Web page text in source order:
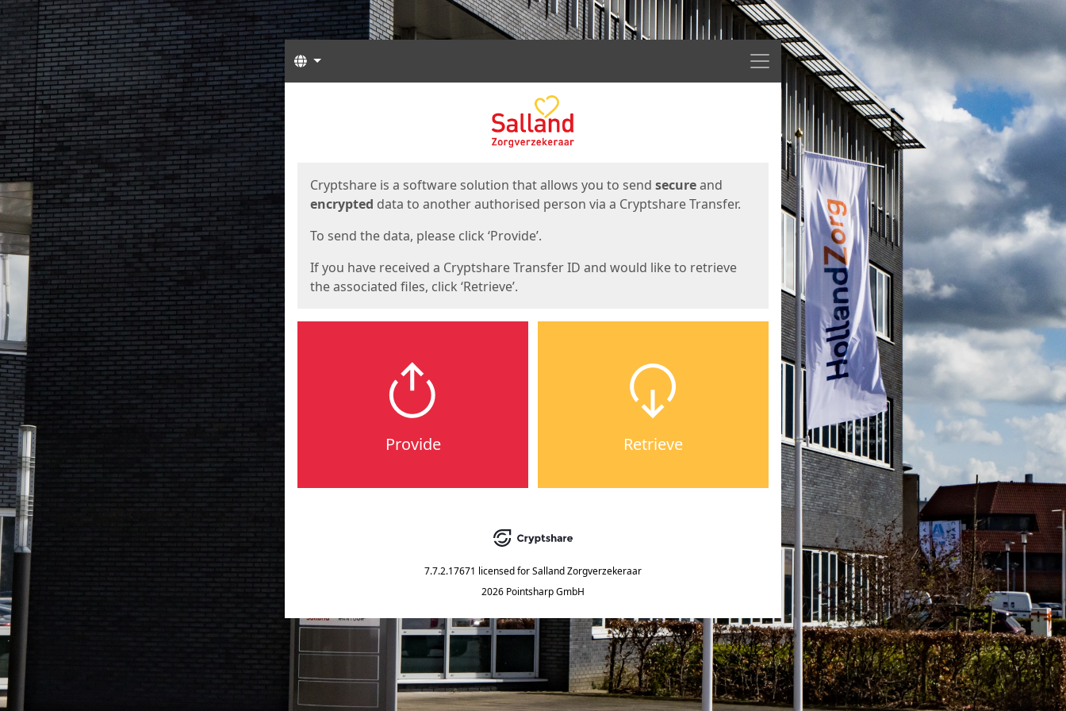
Menu
Languages
Cryptshare is a software solution that allows you to send secureand
encrypted data to another authorised person via a Cryptshare Transfer.
To send the data, please click ‘Provide’.
If you have received a Cryptshare Transfer ID and would like to retrieve
the associated files, click ‘Retrieve’.
Provide Retrieve
7.7.2.17671 licensed forSalland Zorgverzekeraar
2026 Pointsharp GmbH